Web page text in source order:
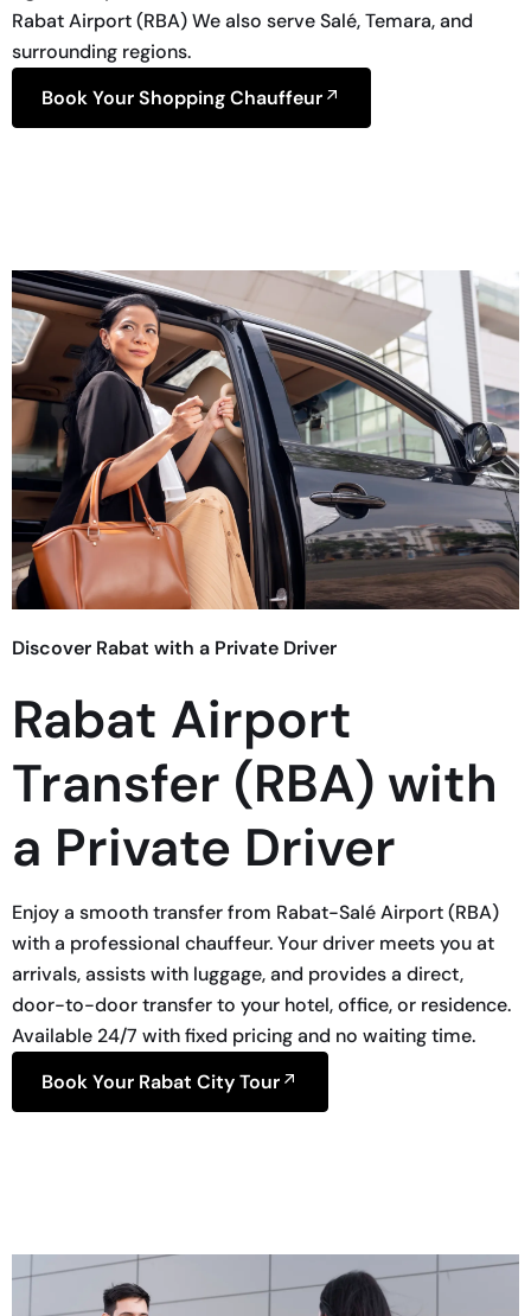
Rabat Airport (RBA) We also serve Salé, Temara, and
surrounding regions.
Book Your Shopping Chauffeur
Discover Rabat with a Private Driver
Rabat Airport
Transfer (RBA) with
a Private Driver
Enjoy a smooth transfer from Rabat-Salé Airport (RBA)
with a professional chauffeur. Your driver meets you at
arrivals, assists with luggage, and provides a direct,
door-to-door transfer to your hotel, office, or residence.
Available 24/7 with fixed pricing and no waiting time.
Book Your Rabat City Tour